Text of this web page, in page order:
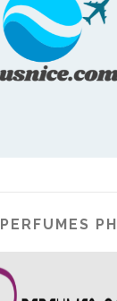
PERFUMES PH